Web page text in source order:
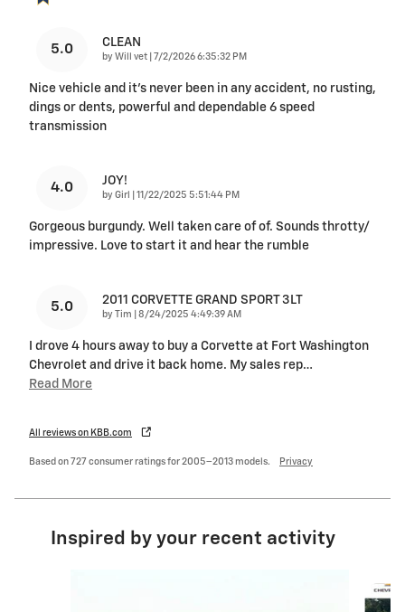
5.0 CLEAN
by Will vet on
7/2/2026 6:35:32 PM
Nice vehicle and it’s never been in any accident, no rusting,
dings or dents, powerful and dependable 6 speed
transmission
4.0 JOY!
by Girl on
11/22/2025 5:51:44 PM
Gorgeous burgundy. Well taken care of of. Sounds throtty/
impressive. Love to start it and hear the rumble
5.0 2011 CORVETTE GRAND SPORT 3LT
by Tim on
8/24/2025 4:49:39 AM
I drove 4 hours away to buy a Corvette at Fort Washington
Chevrolet and drive it back home. My sales rep…
Read More
All reviews on KBB.com
Based on 727 consumer ratings for 2005–2013 models. Privacy
Inspired by your recent activity